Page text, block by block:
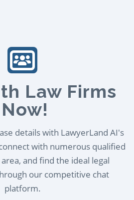
Law Firms
Now!
details with LawyerLand AI's
with numerous qualified
and find the ideal legal
our competitive chat
platform.